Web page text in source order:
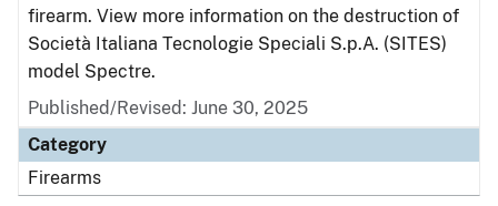
firearm. View more information on the destruction of
Società Italiana Tecnologie Speciali S.p.A. (SITES)
model Spectre.
Published/Revised: June 30, 2025
Category
Firearms